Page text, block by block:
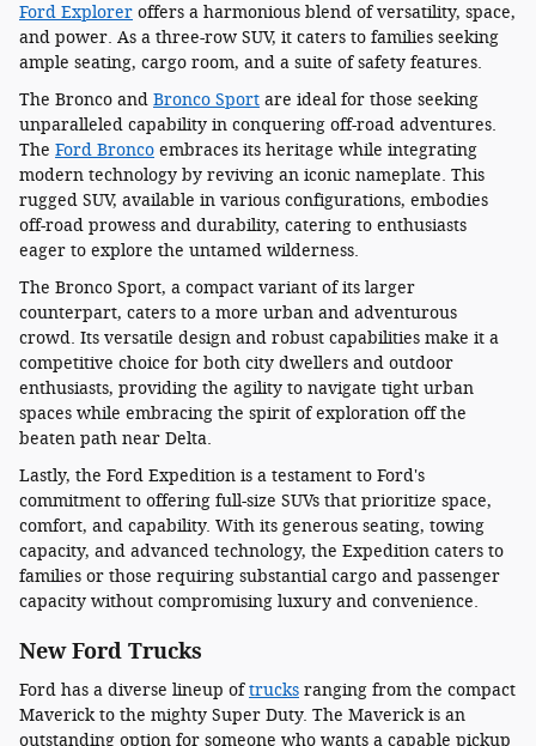
Ford Explorer offers a harmonious blend of versatility, space,
and power. As a three-row SUV, it caters to families seeking
ample seating, cargo room, and a suite of safety features.
The Bronco and Bronco Sport are ideal for those seeking
unparalleled capability in conquering off-road adventures.
The Ford Bronco embraces its heritage while integrating
modern technology by reviving an iconic nameplate. This
rugged SUV, available in various configurations, embodies
off-road prowess and durability, catering to enthusiasts
eager to explore the untamed wilderness.
The Bronco Sport, a compact variant of its larger
counterpart, caters to a more urban and adventurous
crowd. Its versatile design and robust capabilities make it a
competitive choice for both city dwellers and outdoor
enthusiasts, providing the agility to navigate tight urban
spaces while embracing the spirit of exploration off the
beaten path near Delta.
Lastly, the Ford Expedition is a testament to Ford's
commitment to offering full-size SUVs that prioritize space,
comfort, and capability. With its generous seating, towing
capacity, and advanced technology, the Expedition caters to
families or those requiring substantial cargo and passenger
capacity without compromising luxury and convenience.
New Ford Trucks
Ford has a diverse lineup oftrucks ranging from the compact
Maverick to the mighty Super Duty. The Maverick is an
outstanding option for someone who wants a capable pickup